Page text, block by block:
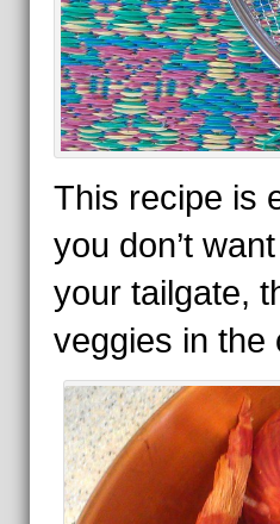
This recipe is
you don’t
your tailgate,
veggies in the